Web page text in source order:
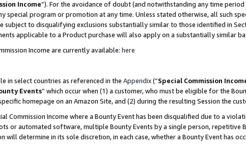
Income”). For the avoidance of doubt (and notwithstanding any time
special program or promotion at any time. Unless stated otherwise, all such
subject to disqualifying exclusions substantially similar to those identified in
applicable to a Product purchase will also apply on a substantially similar
Income are currently available: here
in select countries as referenced in the Appendix(“Special Commission
Events” which occur when (1) a customer, who must be eligible for the
homepage on an Amazon Site, and (2) during the resulting Session the
Commission Income where a Bounty Event has been disqualified due to a
or automated software, multiple Bounty Events by a single person, repetitive
will determine in its sole discretion, in each case, whether a Bounty Event has